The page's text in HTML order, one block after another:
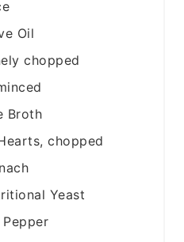
Oil
chopped
Broth
chopped
Yeast